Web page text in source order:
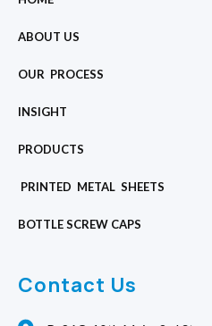
ABOUT US
OUR PROCESS
INSIGHT
PRODUCTS
PRINTED METAL SHEETS
BOTTLE SCREW CAPS
Contact Us